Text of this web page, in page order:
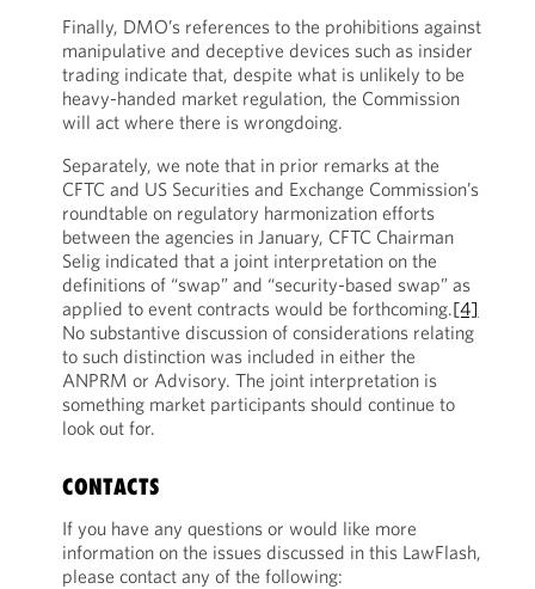
Finally, DMO’s references to the prohibitions against
manipulative and deceptive devices such as insider
trading indicate that, despite what is unlikely to be
heavy-handed market regulation, the Commission
will act where there is wrongdoing.
Separately, we note that in prior remarks at the
CFTC and US Securities and Exchange Commission’s
roundtable on regulatory harmonization efforts
between the agencies in January, CFTC Chairman
Selig indicated that a joint interpretation on the
definitions of “swap” and “security-based swap” as
applied to event contracts would be forthcoming.[4]
No substantive discussion of considerations relating
to such distinction was included in either the
ANPRM or Advisory. The joint interpretation is
something market participants should continue to
look out for.
CONTACTS
If you have any questions or would like more
information on the issues discussed in this LawFlash,
please contact any of the following: